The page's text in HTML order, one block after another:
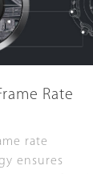
Rate
rate
ensures